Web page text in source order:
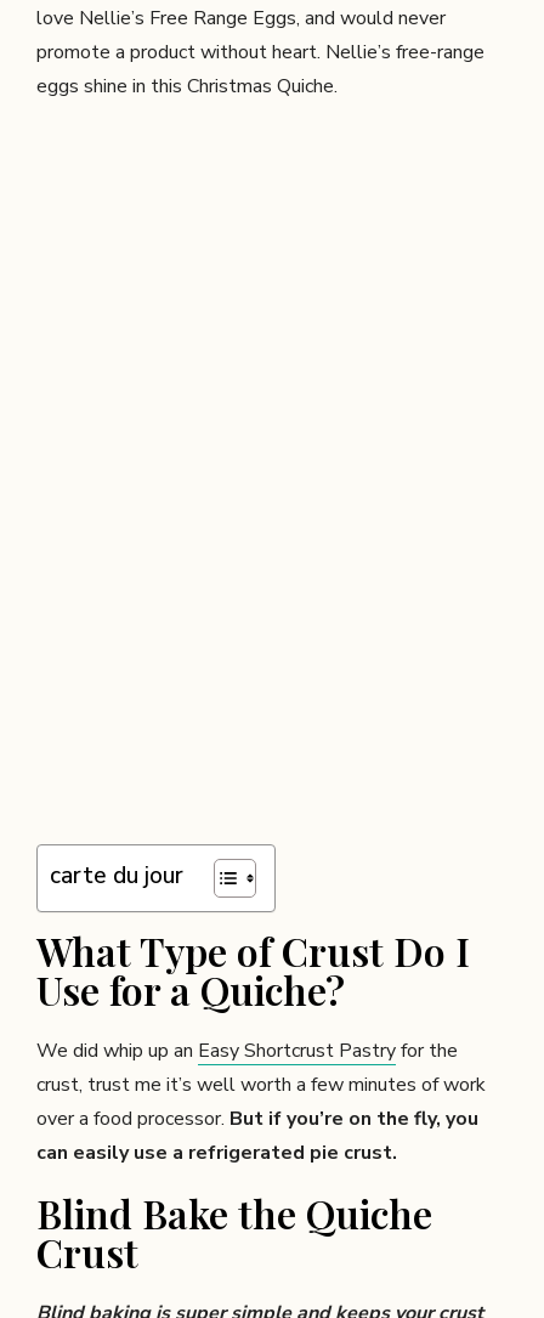
love Nellie’s Free Range Eggs, and would never
promote a product without heart. Nellie’s free-range
eggs shine in this Christmas Quiche.
carte du jour
What Type of Crust Do I
Use for a Quiche?
We did whip up an Easy Shortcrust Pastryfor the
crust, trust me it’s well worth a few minutes of work
over a food processor. But if you’re on the fly, you
can easily use a refrigerated pie crust.
Blind Bake the Quiche
Crust